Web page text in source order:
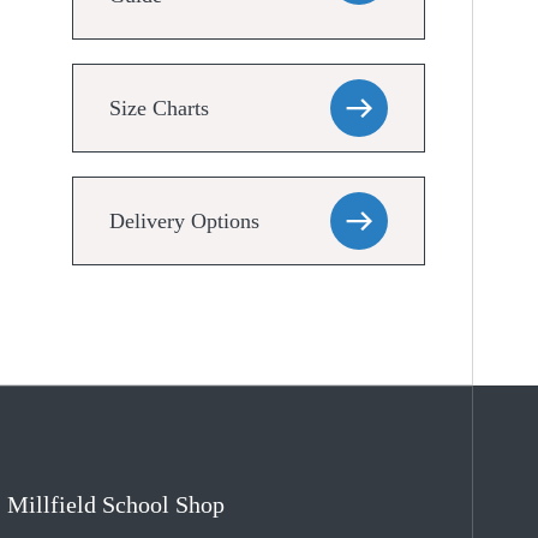
Size Charts
Delivery Options
Millfield School Shop